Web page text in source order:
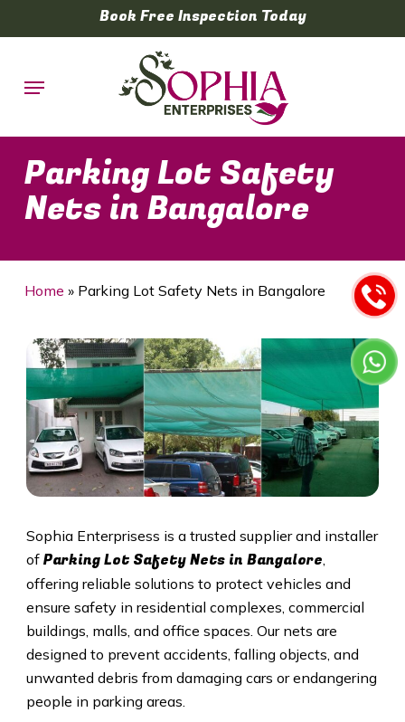
to
content
Book Free Inspection Today
Menu
Parking Lot Safety
Nets in Bangalore
Home » Parking Lot Safety Nets in Bangalore
Sophia Enterprisess is a trusted supplier and installer
of Parking Lot Safety Nets in Bangalore,
offering reliable solutions to protect vehicles and
ensure safety in residential complexes, commercial
buildings, malls, and office spaces. Our nets are
designed to prevent accidents, falling objects, and
unwanted debris from damaging cars or endangering
people in parking areas.